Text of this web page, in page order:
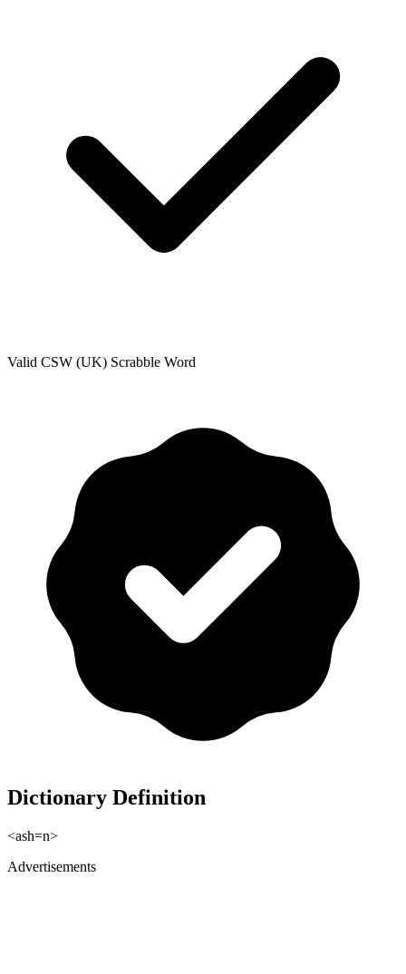
Valid CSW (UK) Scrabble Word
Dictionary Definition
<ash=n>
Advertisements